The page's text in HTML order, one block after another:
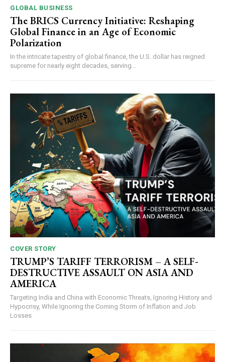
GLOBAL BUSINESS
The BRICS Currency Initiative: Reshaping
Global Finance in an Age of Economic
Polarization
In the intricate tapestry of global finance, the U.S. dollar has reigned
supreme for nearly eight decades, serving...
COVER STORY
TRUMP’S TARIFF TERRORISM – A SELF-
DESTRUCTIVE ASSAULT ON ASIA AND
AMERICA
Targeting India and China with Economic Threats, Ignoring History and
Hypocrisy, While Ignoring the Coming Storm of Inflation and Job
Losses